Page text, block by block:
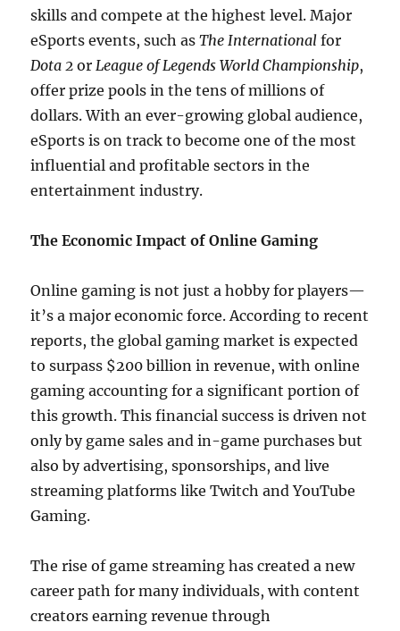
skills and compete at the highest level. Major
eSports events, such asThe International for
Dota 2 orLeague of Legends World Championship,
offer prize pools in the tens of millions of
dollars. With an ever-growing global audience,
eSports is on track to become one of the most
influential and profitable sectors in the
entertainment industry.
The Economic Impact of Online Gaming
Online gaming is not just a hobby for players—
it’s a major economic force. According to recent
reports, the global gaming market is expected
to surpass $200 billion in revenue, with online
gaming accounting for a significant portion of
this growth. This financial success is driven not
only by game sales and in-game purchases but
also by advertising, sponsorships, and live
streaming platforms like Twitch and YouTube
Gaming.
The rise of game streaming has created a new
career path for many individuals, with content
creators earning revenue through